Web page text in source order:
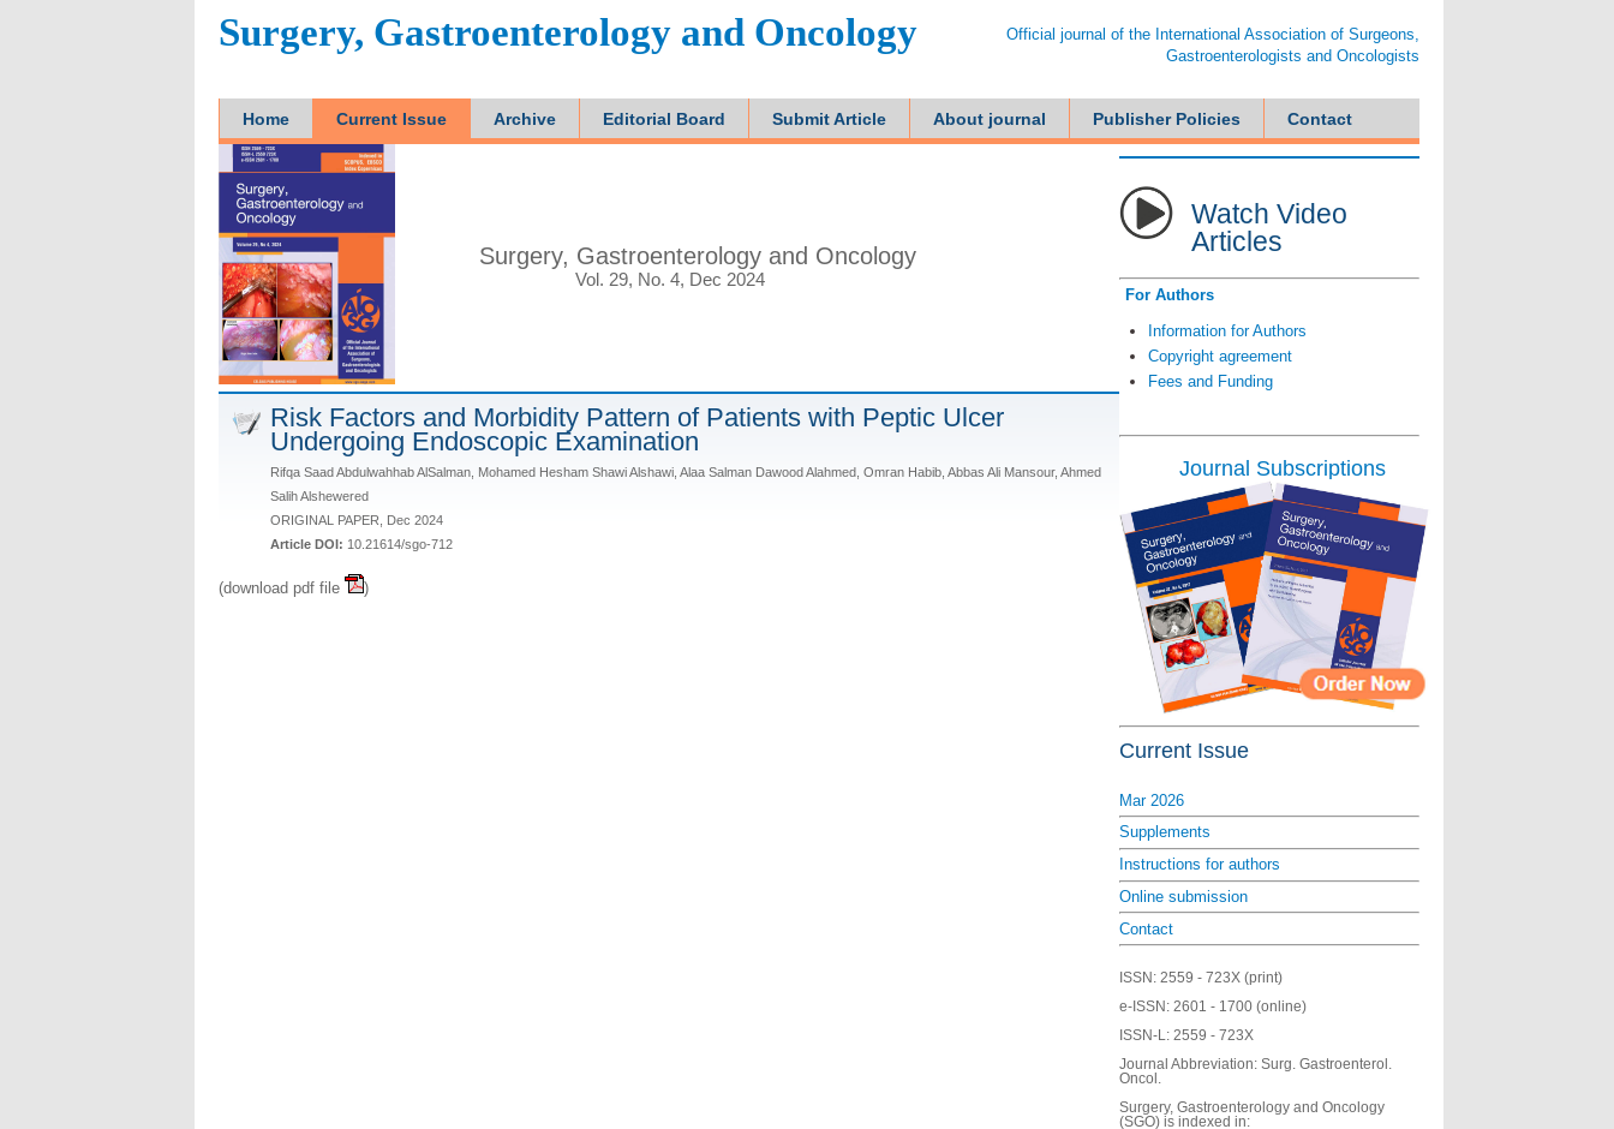
Surgery, Gastroenterology and Oncology
Official journal of the International Association of Surgeons,
Gastroenterologists and Oncologists
Home Current Issue Archive Editorial Board Submit Article About journal Publisher Policies Contact
Surgery, Gastroenterology and Oncology
Vol. 29, No. 4, Dec 2024
Risk Factors and Morbidity Pattern of Patients with Peptic Ulcer
Undergoing Endoscopic Examination
Rifqa Saad Abdulwahhab AlSalman, Mohamed Hesham Shawi Alshawi, Alaa Salman Dawood Alahmed, Omran Habib, Abbas Ali Mansour, Ahmed
Salih Alshewered
ORIGINAL PAPER, Dec 2024
Article DOI: 10.21614/sgo-712
(download pdf file )
Watch Video
Articles
For Authors
Information for Authors
Copyright agreement
Fees and Funding
Journal Subscriptions
Current Issue
Mar 2026
Supplements
Instructions for authors
Online submission
Contact
ISSN: 2559 - 723X (print)
e-ISSN: 2601 - 1700 (online)
ISSN-L: 2559 - 723X
Journal Abbreviation: Surg. Gastroenterol.
Oncol.
Surgery, Gastroenterology and Oncology
(SGO) is indexed in: